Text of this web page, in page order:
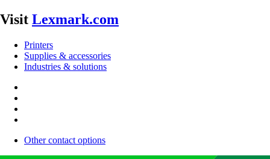
Visit Lexmark.com
Printers
Supplies & accessories
Industries & solutions
Other contact options